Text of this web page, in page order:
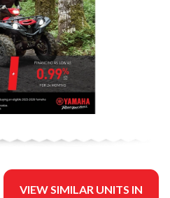
VIEW SIMILAR UNITS IN